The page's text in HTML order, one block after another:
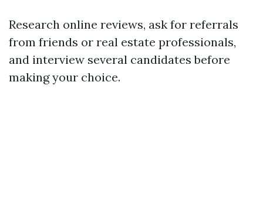
Research online reviews, ask for referrals
from friends or real estate professionals,
and interview several candidates before
making your choice.